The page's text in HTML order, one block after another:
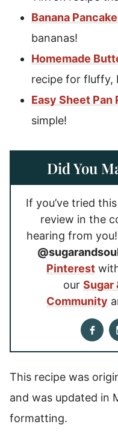
Banana
bananas!
Homemade
recipe for fluffy,
Easy Sheet Pan
simple!
Did You
If you’ve tried
review in the
hearing from
Pinterest
our Sugar
Community
This recipe was
and was updated in
formatting.